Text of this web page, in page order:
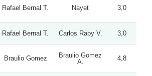
Rafael Bernal T. Nayet 3,0
Rafael Bernal T. Carlos Raby V. 3,0
Braulio Gomez
Braulio Gomez
A.
4,8